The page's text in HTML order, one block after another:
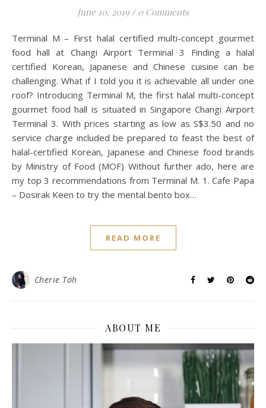
June 10, 2019 / 0 Comments
Terminal M – First halal certified multi-concept gourmet
food hall at Changi Airport Terminal 3 Finding a halal
certified Korean, Japanese and Chinese cuisine can be
challenging. What if I told you it is achievable all under one
roof? Introducing Terminal M, the first halal multi-concept
gourmet food hall is situated in Singapore Changi Airport
Terminal 3. With prices starting as low as S$3.50 and no
service charge included be prepared to feast the best of
halal-certified Korean, Japanese and Chinese food brands
by Ministry of Food (MOF) Without further ado, here are
my top 3 recommendations from Terminal M. 1. Cafe Papa
– Dosirak Keen to try the mental bento box…
READ MORE
Cherie Toh
ABOUT ME